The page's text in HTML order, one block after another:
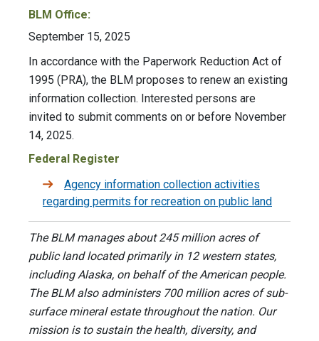
BLM Office:
September 15, 2025
In accordance with the Paperwork Reduction Act of
1995 (PRA), the BLM proposes to renew an existing
information collection. Interested persons are
invited to submit comments on or before November
14, 2025.
Federal Register
Agency information collection activities
regarding permits for recreation on public land
The BLM manages about 245 million acres of
public land located primarily in 12 western states,
including Alaska, on behalf of the American people.
The BLM also administers 700 million acres of sub-
surface mineral estate throughout the nation. Our
mission is to sustain the health, diversity, and